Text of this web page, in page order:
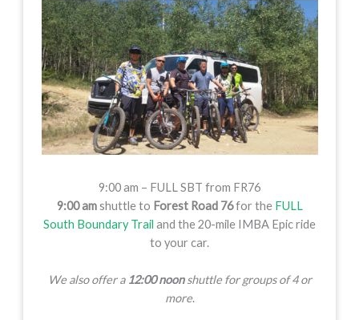
9:00 am – FULL SBT from FR76
9:00 amshuttle to Forest Road 76for the FULL
South Boundary Trail and the 20-mile IMBA Epic ride
to your car.
We also offer a 12:00 noonshuttle for groups of 4 or
more.